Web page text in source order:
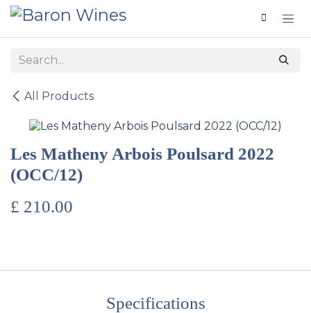
Skip to Content
All Products
Les Matheny Arbois Poulsard 2022
(OCC/12)
£ 210.00
Specifications